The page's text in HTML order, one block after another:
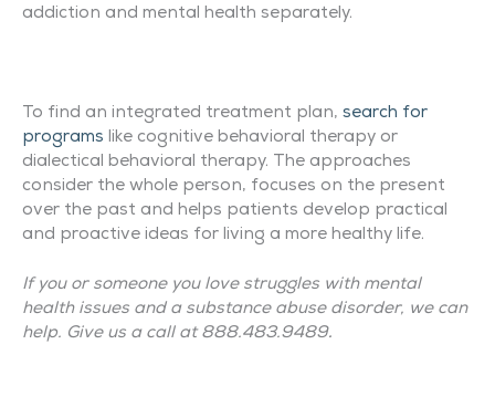
addiction and mental health separately.
To find an integrated treatment plan, search for
programs like cognitive behavioral therapy or
dialectical behavioral therapy. The approaches
consider the whole person, focuses on the present
over the past and helps patients develop practical
and proactive ideas for living a more healthy life.
If you or someone you love struggles with mental
health issues and a substance abuse disorder, we can
help. Give us a call at 888.483.9489.